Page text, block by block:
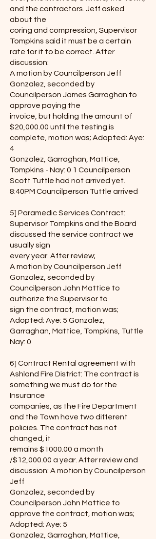
and the contractors. Jeff asked
about the
coring and compression, Supervisor
Tompkins said it must be a certain
rate for it to be correct. After
discussion:
A motion by Councilperson Jeff
Gonzalez, seconded by
Councilperson James Garraghan to
approve paying the
invoice, but holding the amount of
$20,000.00 until the testing is
complete, motion was; Adopted: Aye:
4
Gonzalez, Garraghan, Mattice,
Tompkins - Nay: 0 1 Councilperson
Scott Tuttle had not arrived yet.
8:40PM Councilperson Tuttle arrived
5] Paramedic Services Contract:
Supervisor Tompkins and the Board
discussed the service contract we
usually sign
every year. After review;
A motion by Councilperson Jeff
Gonzalez, seconded by
Councilperson John Mattice to
authorize the Supervisor to
sign the contract, motion was;
Adopted: Aye: 5 Gonzalez,
Garraghan, Mattice, Tompkins, Tuttle
Nay: 0
6] Contract Rental agreement with
Ashland Fire District: The contract is
something we must do for the
Insurance
companies, as the Fire Department
and the Town have two different
policies. The contract has not
changed, it
remains $1000.00 a month
/$12,000.00 a year. After review and
discussion: A motion by Councilperson
Jeff
Gonzalez, seconded by
Councilperson John Mattice to
approve the contract, motion was;
Adopted: Aye: 5
Gonzalez, Garraghan, Mattice,